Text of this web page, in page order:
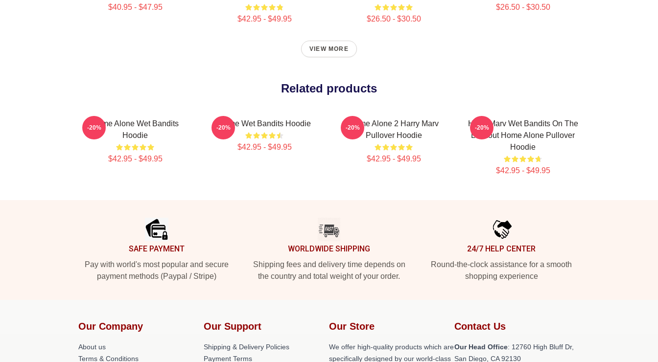
$40.95 - $47.95
$42.95 - $49.95 $26.50 - $30.50
$26.50 - $30.50
VIEW MORE
Related products
Home Alone Wet Bandits
Hoodie
$42.95 - $49.95
-20% Home Wet Bandits Hoodie
$42.95 - $49.95
-20%
Home Alone 2 Harry Marv
Pullover Hoodie
$42.95 - $49.95
-20%
Harry Marv Wet Bandits On The
Lookout Home Alone Pullover
Hoodie
$42.95 - $49.95
-20%
SAFE PAYMENT
Pay with world's most popular and secure
payment methods (Paypal / Stripe)
WORLDWIDE SHIPPING
Shipping fees and delivery time depends on
the country and total weight of your order.
24/7 HELP CENTER
Round-the-clock assistance for a smooth
shopping experience
Our Company
About us
Terms & Conditions
Our Support
Shipping & Delivery Policies
Payment Terms
Our Store
We offer high-quality products which are
specifically designed by our world-class
Contact Us
Our Head Office: 12760 High Bluff Dr,
San Diego, CA 92130